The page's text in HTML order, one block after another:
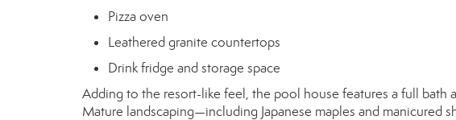
Pizza oven
Leathered granite countertops
Drink fridge and storage space
Adding to the resort-like feel, the pool house features a full bath
Mature landscaping—including Japanese maples and manicured